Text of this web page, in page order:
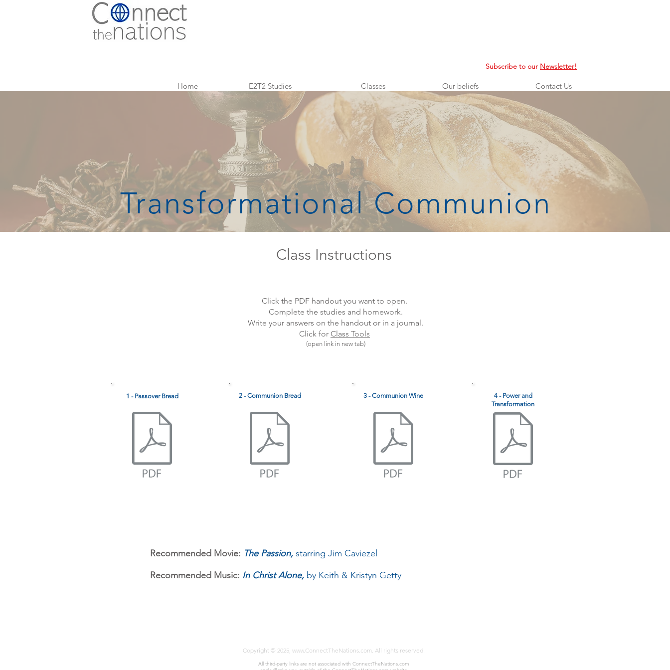
Subscribe to our Newsletter!
Home E2T2 Studies Classes Our beliefs Contact Us
Transformational Communion
Class Instructions
Click the PDF handout you want to open.
Complete the studies and homework.
Write your answers on the handout or in a journal.
Click for Class Tools
(open link in new tab)
1 - Passover Bread 2 - Communion Bread 3 - Communion Wine
4 - Power and
Transformation
Recommended Movie: The Passion, starring Jim Caviezel
Recommended Music: In Christ Alone, by Keith & Kristyn Getty
Copyright © 2025, www.ConnectTheNations.com. All rights reserved.
All third-party links are not associated with ConnectTheNations.com